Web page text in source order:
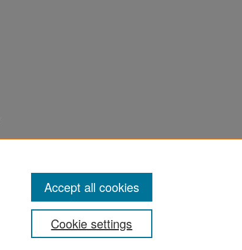
Cookie settings
Accept all cookies